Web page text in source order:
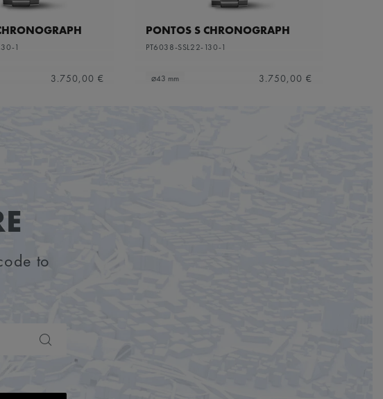
1
3.750,00 €
PONTOS S CHRONOGRAPH
PT6038-SSL22-130-1
⌀43 mm 3.750,00 €
to